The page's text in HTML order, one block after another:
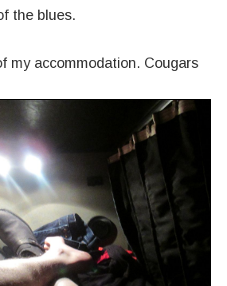
the blues.
my accommodation. Cougars